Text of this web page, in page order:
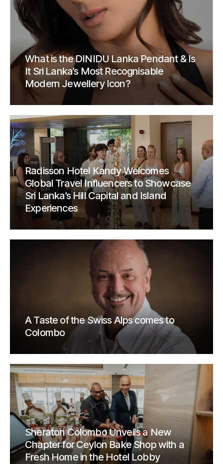
What is the DINIDU Lanka Pendant & Is
It Sri Lanka’s Most Recognisable
Modern Jewellery Icon?
Radisson Hotel Kandy Welcomes
Global Travel Influencers to Showcase
Sri Lanka’s Hill Capital and Island
Experiences
A Taste of the Swiss Alps comes to
Colombo
Sheraton Colombo Unveils a New
Chapter for Ceylon Bake Shop with a
Fresh Home in the Hotel Lobby